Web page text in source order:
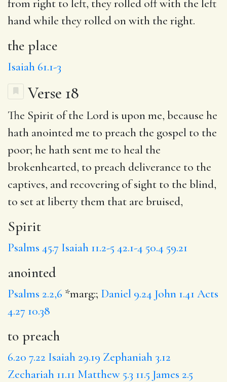
from right to left, they rolled off with the left
hand while they rolled on with the right.
the place
Isaiah 61.1-3
Verse 18
The Spirit of the Lord is upon me, because he
hath anointedme to preach the gospel to the
poor; he hath sent me to heal the
brokenhearted, to preach deliverance to the
captives, andrecovering of sight to the blind,
to set at liberty them that are bruised,
Spirit
Psalms 45.7 Isaiah 11.2-5 42.1-4 50.4 59.21
anointed
Psalms 2.2,6 *marg:; Daniel 9.24 John 1.41 Acts
4.27 10.38
to preach
6.20 7.22 Isaiah 29.19 Zephaniah 3.12
Zechariah 11.11 Matthew 5.3 11.5 James 2.5